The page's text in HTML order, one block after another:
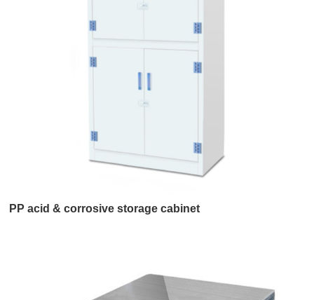
PP acid & corrosive storage cabinet